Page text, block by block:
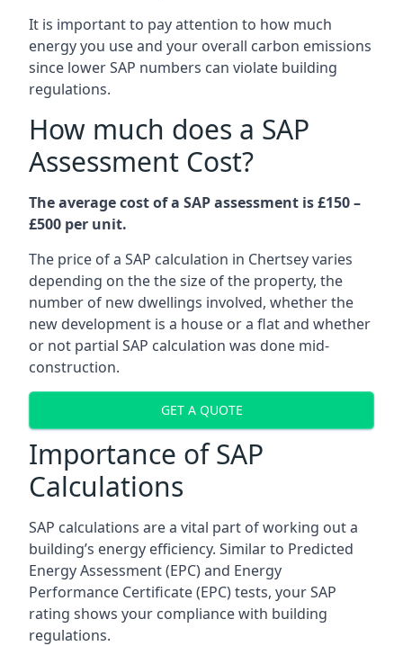
It is important to pay attention to how much
energy you use and your overall carbon emissions
since lower SAP numbers can violate building
regulations.
How much does a SAP
Assessment Cost?
The average cost of a SAP assessment is £150 –
£500 per unit.
The price of a SAP calculation in Chertsey varies
depending on the the size of the property, the
number of new dwellings involved, whether the
new development is a house or a flat and whether
or not partial SAP calculation was done mid-
construction.
GET A QUOTE
Importance of SAP
Calculations
SAP calculations are a vital part of working out a
building’s energy efficiency. Similar to Predicted
Energy Assessment (EPC) and Energy
Performance Certificate (EPC) tests, your SAP
rating shows your compliance with building
regulations.